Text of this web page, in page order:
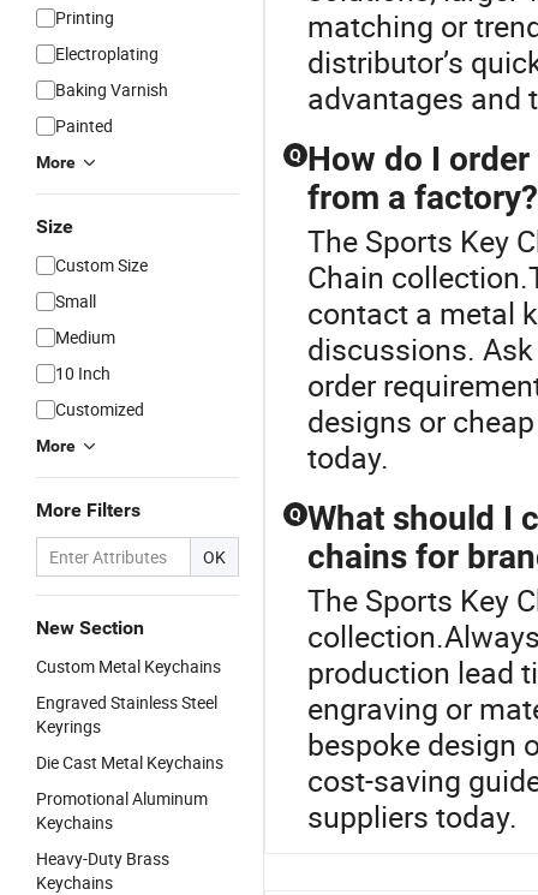
Printing
Electroplating
Baking Varnish
Painted
More
Size
Custom Size
Small
Medium
10 Inch
Customized
More
More Filters
OK
New Section
Custom Metal Keychains
Engraved Stainless Steel
Keyrings
Die Cast Metal Keychains
Promotional Aluminum
Keychains
Heavy-Duty Brass
Keychains
matching or
distributor’s
advantages and
Q How do I
from a factory?
The Sports Key
Chain
contact a metal
discussions.
order
designs or
today.
Q What should I
chains for
The Sports Key
production lead
engraving or
bespoke design
cost-saving
suppliers today.